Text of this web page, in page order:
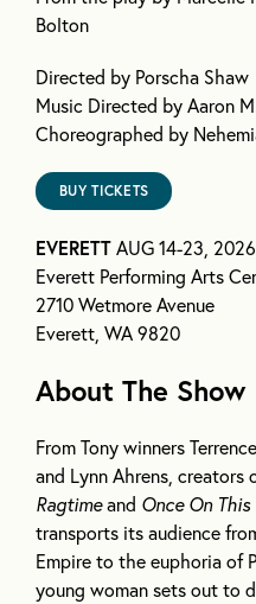
Bolton
Directed by Porscha Shaw
Music Directed by Aaron
Choreographed by
BUY TICKETS
EVERETTAUG 14-23, 2026
Everett Performing Arts
2710 Wetmore Avenue
Everett, WA 9820
About The Show
From Tony winners
and Lynn Ahrens, creators
Ragtimeand Once On This
transports its audience
Empire to the euphoria of
young woman sets out to